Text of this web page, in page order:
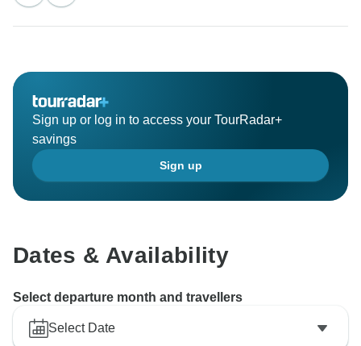
Sign up or log in to access your TourRadar+
savings
Sign up
Dates & Availability
Select departure month and travellers
Select Date